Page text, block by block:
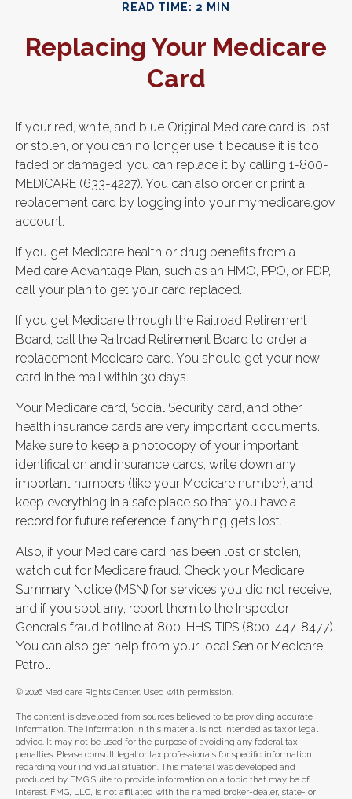
READ TIME: 2 MIN
Replacing Your Medicare
Card
If your red, white, and blue Original Medicare card is lost
or stolen, or you can no longer use it because it is too
faded or damaged, you can replace it by calling 1-800-
MEDICARE (633-4227). You can also order or print a
replacement card by logging into your mymedicare.gov
account.
If you get Medicare health or drug benefits from a
Medicare Advantage Plan, such as an HMO, PPO, or PDP,
call your plan to get your card replaced.
If you get Medicare through the Railroad Retirement
Board, call the Railroad Retirement Board to order a
replacement Medicare card. You should get your new
card in the mail within 30 days.
Your Medicare card, Social Security card, and other
health insurance cards are very important documents.
Make sure to keep a photocopy of your important
identification and insurance cards, write down any
important numbers (like your Medicare number), and
keep everything in a safe place so that you have a
record for future reference if anything gets lost.
Also, if your Medicare card has been lost or stolen,
watch out for Medicare fraud. Check your Medicare
Summary Notice (MSN) for services you did not receive,
and if you spot any, report them to the Inspector
General’s fraud hotline at 800-HHS-TIPS (800-447-8477).
You can also get help from your local Senior Medicare
Patrol.
© 2026 Medicare Rights Center. Used with permission.
The content is developed from sources believed to be providing accurate
information. The information in this material is not intended as tax or legal
advice. It may not be used for the purpose of avoiding any federal tax
penalties. Please consult legal or tax professionals for specific information
regarding your individual situation. This material was developed and
produced by FMG Suite to provide information on a topic that may be of
interest. FMG, LLC, is not affiliated with the named broker-dealer, state- or